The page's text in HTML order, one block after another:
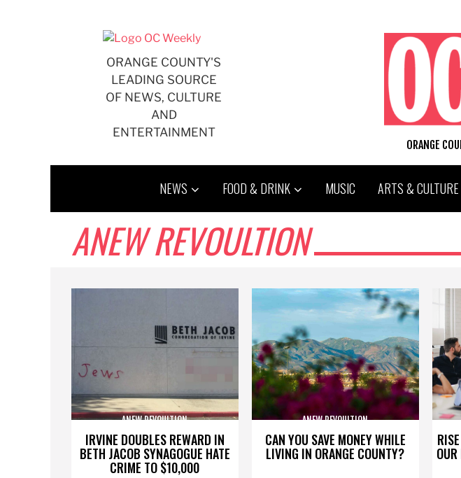
ORANGE COUNTY'S
LEADING SOURCE
OF NEWS, CULTURE
AND
ENTERTAINMENT
ORANGE
NEWS FOOD & DRINK MUSIC ARTS & CULTURE
ANEW REVOULTION
IRVINE DOUBLES REWARD IN
BETH JACOB SYNAGOGUE HATE
CRIME TO $10,000
ANEW REVOULTION
CAN YOU SAVE MONEY WHILE
LIVING IN ORANGE COUNTY?
ANEW REVOULTION